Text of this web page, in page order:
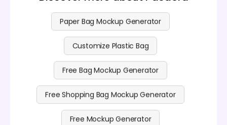
Paper Bag Mockup Generator
Customize Plastic Bag
Free Bag Mockup Generator
Free Shopping Bag Mockup Generator
Free Mockup Generator